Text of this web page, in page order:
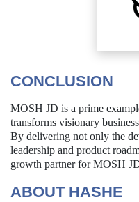
CONCLUSION
MOSH JD is a prime
transforms visionary
By delivering not only the
leadership and product
growth partner for MOSH
ABOUT HASHE